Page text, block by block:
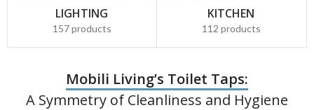
LIGHTING
157 products
KITCHEN
112 products
Mobili Living’s Toilet Taps:
A Symmetry of Cleanliness and Hygiene